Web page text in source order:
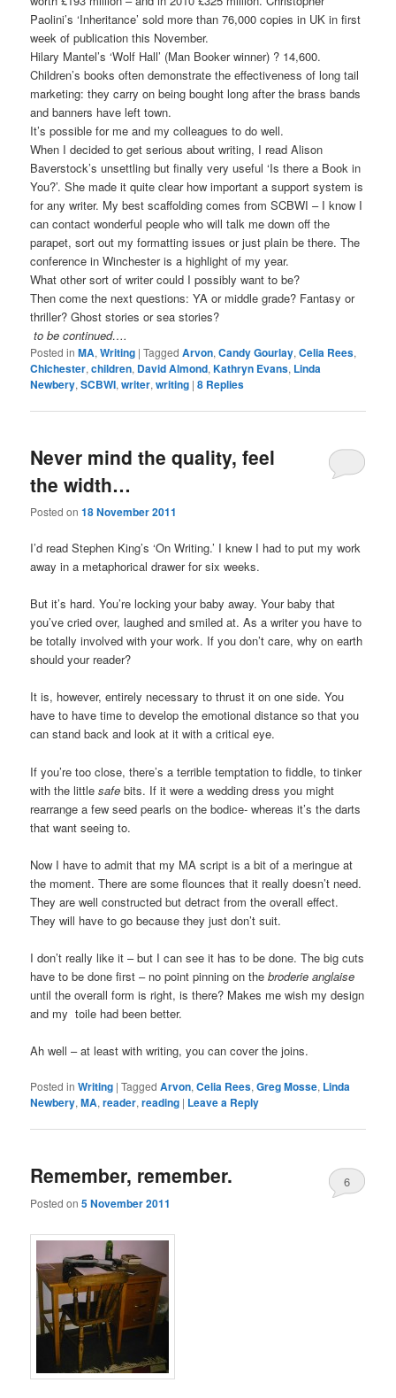
Paolini’s ‘Inheritance’ sold more than 76,000 copies in UK in first
week of publication this November.
Hilary Mantel’s ‘Wolf Hall’ (Man Booker winner) ? 14,600.
Children’s books often demonstrate the effectiveness of long tail
marketing: they carry on being bought long after the brass bands
and banners have left town.
It’s possible for me and my colleagues to do well.
When I decided to get serious about writing, I read Alison
Baverstock’s unsettling but finally very useful ‘Is there a Book in
You?’. She made it quite clear how important a support system is
for any writer. My best scaffolding comes from SCBWI – I know I
can contact wonderful people who will talk me down off the
parapet, sort out my formatting issues or just plain be there. The
conference in Winchester is a highlight of my year.
What other sort of writer could I possibly want to be?
Then come the next questions: YA or middle grade? Fantasy or
thriller? Ghost stories or sea stories?
to be continued….
Posted in MA,Writing |Tagged Arvon,Candy Gourlay,Celia Rees,
Chichester,children, David Almond,Kathryn Evans, Linda
Newbery,SCBWI,writer,writing |8 Replies
Never mind the quality, feel
the width…
Posted on18 November 2011
I’d read Stephen King’s ‘On Writing.’ I knew I had to put my work
away in a metaphorical drawer for six weeks.
But it’s hard. You’re locking your baby away. Your baby that
you’ve cried over, laughed and smiled at. As a writer you have to
be totally involved with your work. If you don’t care, why on earth
should your reader?
It is, however, entirely necessary to thrust it on one side. You
have to have time to develop the emotional distance so that you
can stand back and look at it with a critical eye.
If you’re too close, there’s a terrible temptation to fiddle, to tinker
with the little safe bits. If it were a wedding dress you might
rearrange a few seed pearls on the bodice- whereas it’s the darts
that want seeing to.
Now I have to admit that my MA script is a bit of a meringue at
the moment. There are some flounces that it really doesn’t need.
They are well constructed but detract from the overall effect.
They will have to go because they just don’t suit.
I don’t really like it – but I can see it has to be done. The big cuts
have to be done first – no point pinning on thebroderie anglaise
until the overall form is right, is there? Makes me wish my design
and my toile had been better.
Ah well – at least with writing, you can cover the joins.
Posted in Writing |Tagged Arvon,Celia Rees,Greg Mosse, Linda
Newbery,MA,reader,reading | Leave a Reply
Remember, remember.
Posted on5 November 2011
6